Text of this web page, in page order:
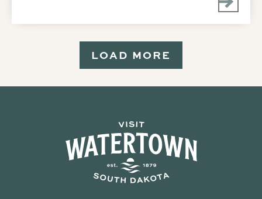
LOAD MORE